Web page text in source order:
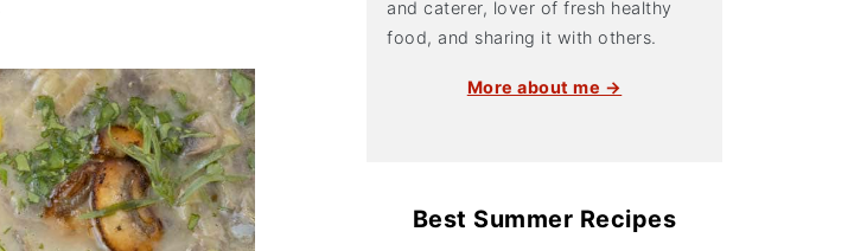
and caterer, lover of fresh healthy
food, and sharing it with others.
More about me →
Best Summer Recipes